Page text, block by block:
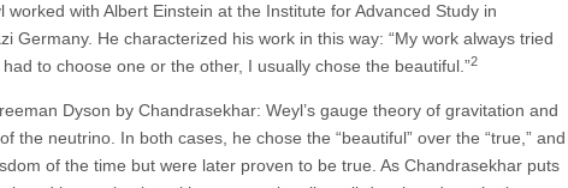
with Albert Einstein at the Institute for Advanced Study in
Germany. He characterized his work in this way: “My work always tried
to choose one or the other, I usually chose the beautiful.”2
Dyson by Chandrasekhar: Weyl’s gauge theory of gravitation and
the neutrino. In both cases, he chose the “beautiful” over the “true,” and
of the time but were later proven to be true. As Chandrasekhar puts